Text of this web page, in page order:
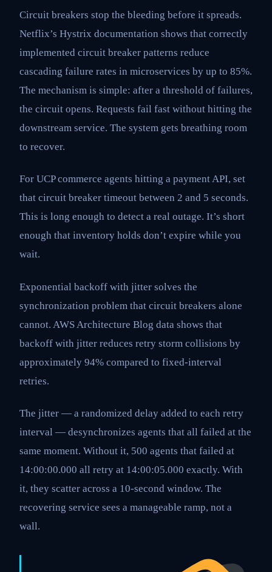
Circuit breakers stop the bleeding before it spreads.
Netflix’s Hystrix documentation shows that correctly
implemented circuit breaker patterns reduce
cascading failure rates in microservices by up to 85%.
The mechanism is simple: after a threshold of failures,
the circuit opens. Requests fail fast without hitting the
downstream service. The system gets breathing room
to recover.
For UCP commerce agents hitting a payment API, set
that circuit breaker timeout between 2 and 5 seconds.
This is long enough to detect a real outage. It’s short
enough that inventory holds don’t expire while you
wait.
Exponential backoff with jitter solves the
synchronization problem that circuit breakers alone
cannot. AWS Architecture Blog data shows that
backoff with jitter reduces retry storm collisions by
approximately 94% compared to fixed-interval
retries.
The jitter — a randomized delay added to each retry
interval — desynchronizes agents that all failed at the
same moment. Without it, 500 agents that failed at
14:00:00.000 all retry at 14:00:05.000 exactly. With
it, they scatter across a 10-second window. The
recovering service sees a manageable ramp, not a
wall.